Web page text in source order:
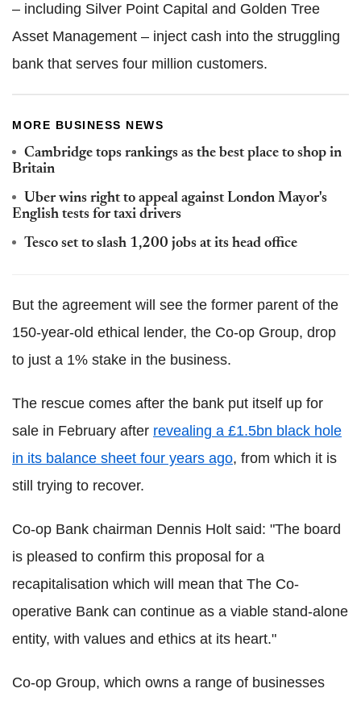
– including Silver Point Capital and Golden Tree
Asset Management ­– inject cash into the struggling
bank that serves four million customers.
MORE BUSINESS NEWS
Cambridge tops rankings as the best place to shop in
Britain
Uber wins right to appeal against London Mayor's
English tests for taxi drivers
Tesco set to slash 1,200 jobs at its head office
But the agreement will see the former parent of the
150-year-old ethical lender, the Co-op Group, drop
to just a 1% stake in the business.
The rescue comes after the bank put itself up for
sale in February after revealing a £1.5bn black hole
in its balance sheet four years ago, from which it is
still trying to recover.
Co-op Bank chairman Dennis Holt said: "The board
is pleased to confirm this proposal for a
recapitalisation which will mean that The Co-
operative Bank can continue as a viable stand-alone
entity, with values and ethics at its heart."
Co-op Group, which owns a range of businesses